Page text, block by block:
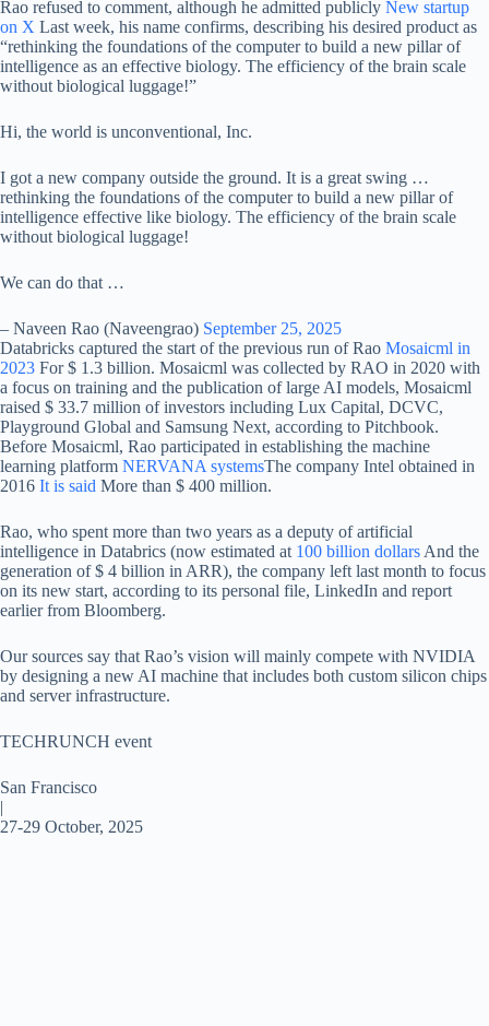
Rao refused to comment, although he admitted publicly New startup
on X Last week, his name confirms, describing his desired product as
“rethinking the foundations of the computer to build a new pillar of
intelligence as an effective biology. The efficiency of the brain scale
without biological luggage!”
Hi, the world is unconventional, Inc.
I got a new company outside the ground. It is a great swing …
rethinking the foundations of the computer to build a new pillar of
intelligence effective like biology. The efficiency of the brain scale
without biological luggage!
We can do that …
– Naveen Rao (Naveengrao) September 25, 2025
Databricks captured the start of the previous run of Rao Mosaicml in
2023 For $ 1.3 billion. Mosaicml was collected by RAO in 2020 with
a focus on training and the publication of large AI models, Mosaicml
raised $ 33.7 million of investors including Lux Capital, DCVC,
Playground Global and Samsung Next, according to Pitchbook.
Before Mosaicml, Rao participated in establishing the machine
learning platform NERVANA systemsThe company Intel obtained in
2016 It is said More than $ 400 million.
Rao, who spent more than two years as a deputy of artificial
intelligence in Databrics (now estimated at 100 billion dollars And the
generation of $ 4 billion in ARR), the company left last month to focus
on its new start, according to its personal file, LinkedIn and report
earlier from Bloomberg.
Our sources say that Rao’s vision will mainly compete with NVIDIA
by designing a new AI machine that includes both custom silicon chips
and server infrastructure.
TECHRUNCH event
San Francisco
|
27-29 October, 2025